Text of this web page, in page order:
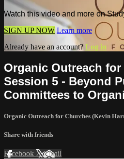
Watch this video and more on
SIGN UP NOW Learn more
Already have an account? Log in
Organic Outreach
Session 5 - Beyond
Committees to
Organic Outreach for Churches (Kevin
Share with friends
Facebook XEmail